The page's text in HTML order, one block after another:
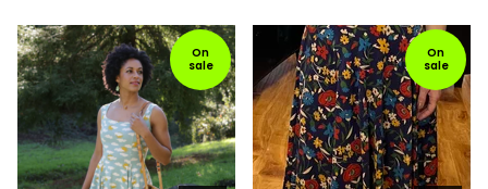
On
sale
On
sale